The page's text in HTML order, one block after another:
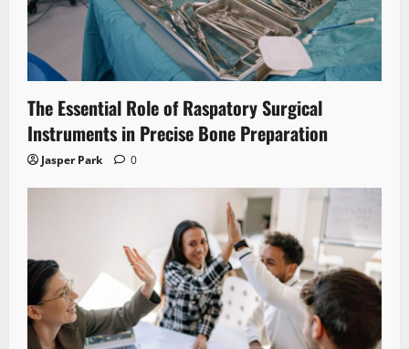
The Essential Role of Raspatory Surgical
Instruments in Precise Bone Preparation
Jasper Park 0